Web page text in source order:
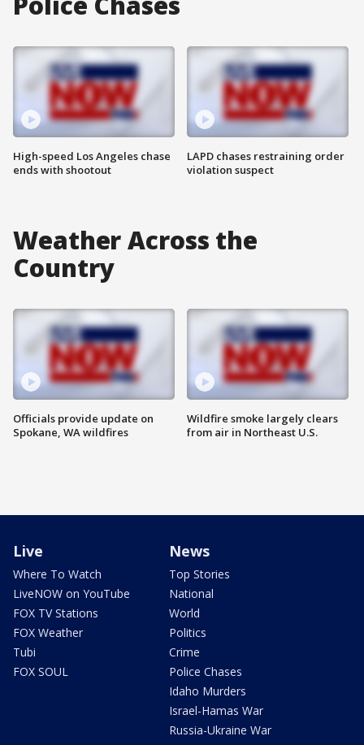
High-speed Los Angeles chase
ends with shootout
LAPD chases restraining order
violation suspect
Weather Across the
Country
Officials provide update on
Spokane, WA wildfires
Wildfire smoke largely clears
from air in Northeast U.S.
Live
Where To Watch
LiveNOW on YouTube
FOX TV Stations
FOX Weather
Tubi
FOX SOUL
News
Top Stories
National
World
Politics
Crime
Police Chases
Idaho Murders
Israel-Hamas War
Russia-Ukraine War